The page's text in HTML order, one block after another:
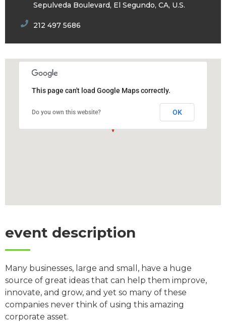
Sepulveda Boulevard, El Segundo, CA, U.S.
212 497 5686
This page can't load Google Maps correctly.
Do you own this website? OK
event description
Many businesses, large and small, have a huge
source of great ideas that can help them improve,
innovate, and grow, and yet so many of these
companies never think of using this amazing
corporate asset.